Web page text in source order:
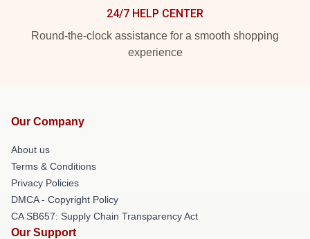
24/7 HELP CENTER
Round-the-clock assistance for a smooth shopping
experience
Our Company
About us
Terms & Conditions
Privacy Policies
DMCA - Copyright Policy
CA SB657: Supply Chain Transparency Act
Our Support